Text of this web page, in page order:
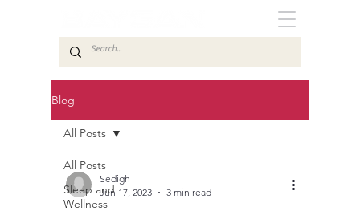
Blog
All Posts
Sleep and
Wellness
All Posts
Sedigh
Jun 17, 2023
3 min read